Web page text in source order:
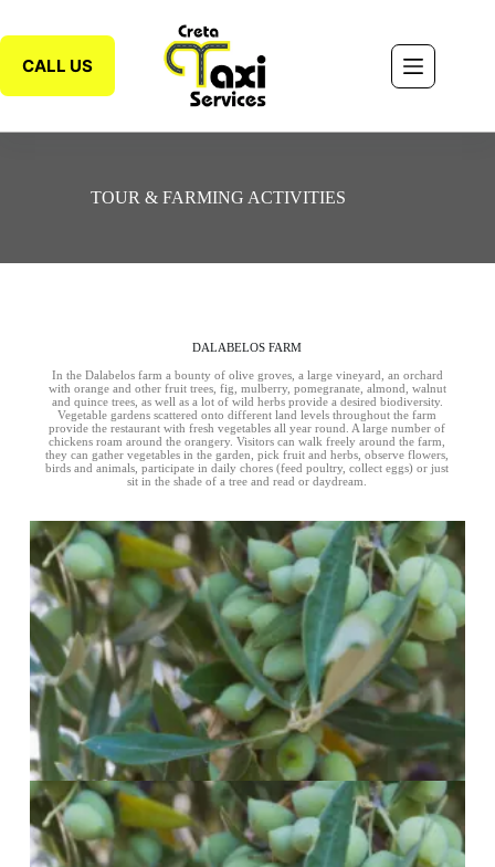
CALL US
TOUR & FARMING ACTIVITIES
DALABELOS FARM
In the Dalabelos farm a bounty of olive groves, a large vineyard, an orchard
with orange and other fruit trees, fig, mulberry, pomegranate, almond, walnut
and quince trees, as well as a lot of wild herbs provide a desired biodiversity.
Vegetable gardens scattered onto different land levels throughout the farm
provide the restaurant with fresh vegetables all year round. A large number of
chickens roam around the orangery. Visitors can walk freely around the farm,
they can gather vegetables in the garden, pick fruit and herbs, observe flowers,
birds and animals, participate in daily chores (feed poultry, collect eggs) or just
sit in the shade of a tree and read or daydream.